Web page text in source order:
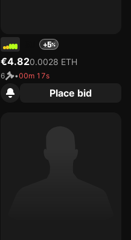
+5
€4.820.0028 ETH
6 •00m 17s
Place bid